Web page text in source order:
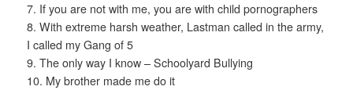
7. If you are not with me, you are with child pornographers
8. With extreme harsh weather, Lastman called in the army,
I called my Gang of 5
9. The only way I know – Schoolyard Bullying
10. My brother made me do it